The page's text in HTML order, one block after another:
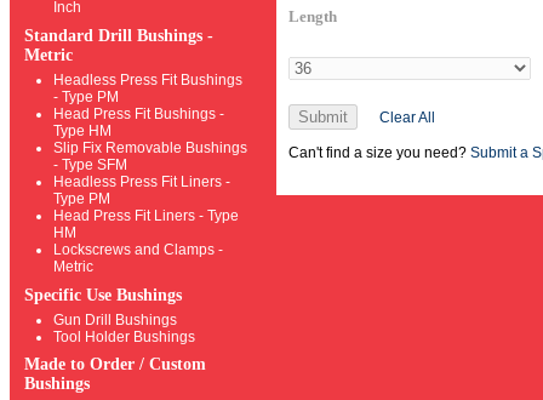
Length
Submit Clear All
Can't find a size you need? Submit a
Inch
Standard Drill Bushings -
Metric
Headless Press Fit Bushings
- Type PM
Head Press Fit Bushings -
Type HM
Slip Fix Removable Bushings
- Type SFM
Headless Press Fit Liners -
Type PM
Head Press Fit Liners - Type
HM
Lockscrews and Clamps -
Metric
Specific Use Bushings
Gun Drill Bushings
Tool Holder Bushings
Made to Order / Custom
Bushings